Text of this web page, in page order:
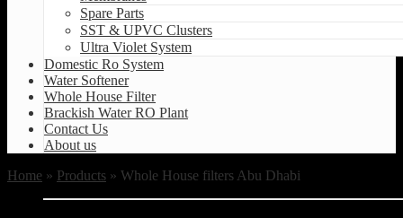
Spare Parts
SST & UPVC Clusters
Ultra Violet System
Domestic Ro System
Water Softener
Whole House Filter
Brackish Water RO Plant
Contact Us
About us
Home » Products » Whole House filters Abu Dhabi